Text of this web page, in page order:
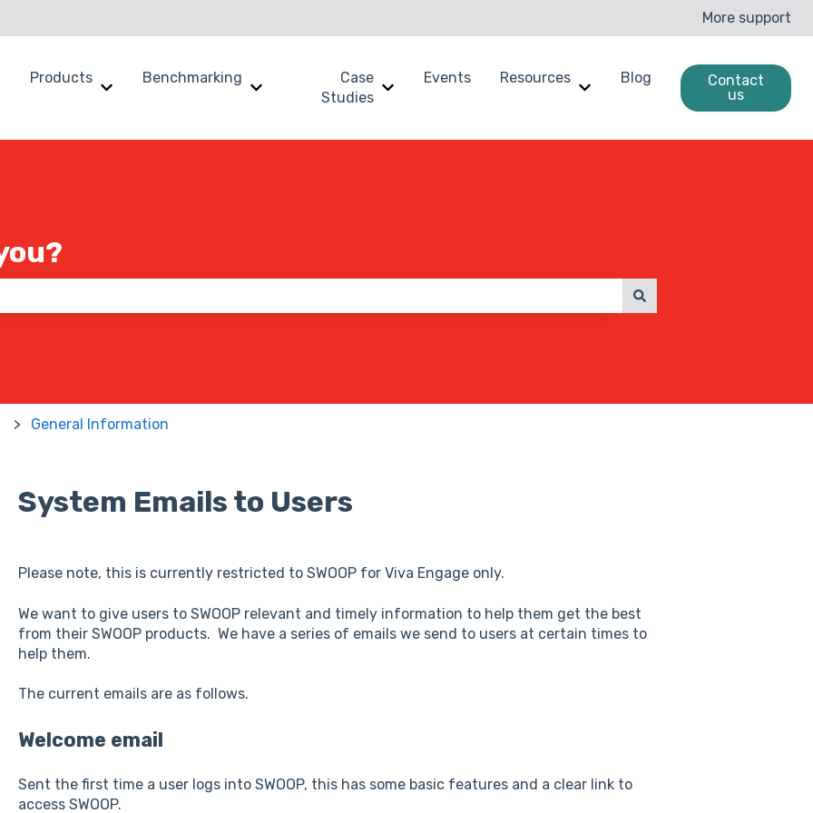
More support
submenu for Why SWOOP?
Products
Show submenu for Products
Benchmarking
Show submenu for Benchmarking
Case
Studies
Show submenu for Case Studies
Events
Resources
Show submenu for Resources
Blog
Contact
us
General Information
System Emails to Users
Please note, this is currently restricted to SWOOP for Viva Engage only.
We want to give users to SWOOP relevant and timely information to help them get the best
from their SWOOP products. We have a series of emails we send to users at certain times to
help them.
The current emails are as follows.
Welcome email
Sent the first time a user logs into SWOOP, this has some basic features and a clear link to
access SWOOP.